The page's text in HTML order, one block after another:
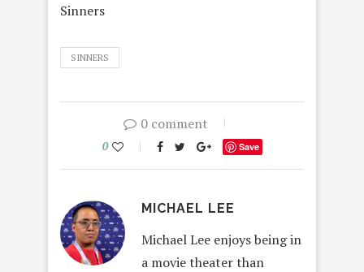
Sinners
SINNERS
0 comment
0 Save
MICHAEL LEE
Michael Lee enjoys being in
a movie theater than